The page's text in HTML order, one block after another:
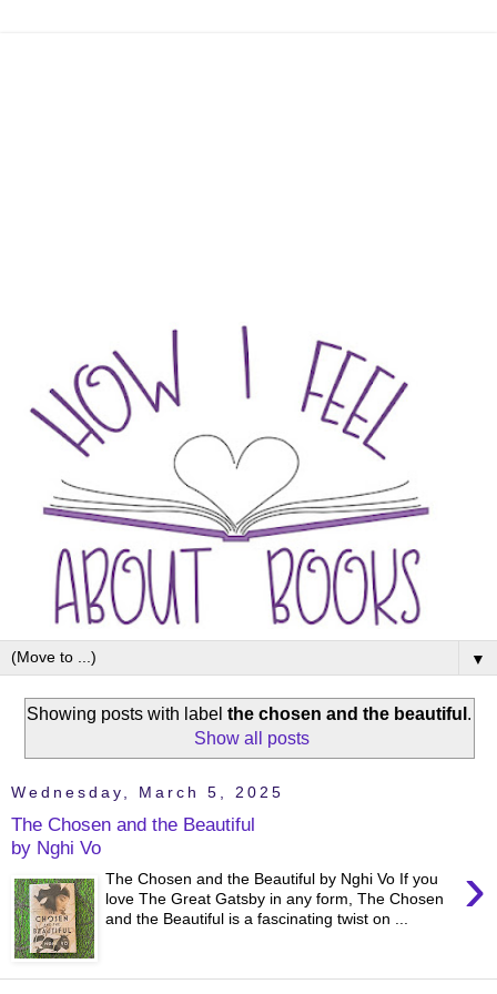
▼
Showing posts with label the chosen and the beautiful .
Show all posts
Wednesday, March 5, 2025
The Chosen and the Beautiful
by Nghi Vo
›
The Chosen and the Beautiful by Nghi Vo If you
love The Great Gatsby in any form, The Chosen
and the Beautiful is a fascinating twist on ...